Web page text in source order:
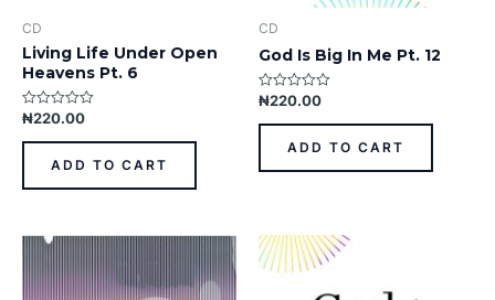
CD
Living Life Under Open
Heavens Pt. 6
Rated
out
₦220.00
ADD TO CART
CD
God Is Big In Me Pt. 12
Rated
out
₦220.00
ADD TO CART